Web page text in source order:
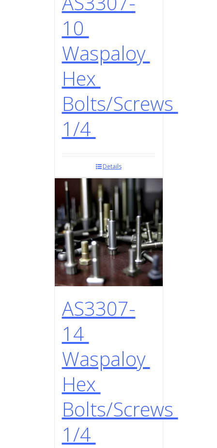
10
Waspaloy
Hex
Bolts/Screws
1/4
Details
AS3307-
14
Waspaloy
Hex
Bolts/Screws
1/4